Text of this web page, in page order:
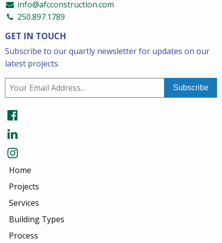
info@afcconstruction.com
250.897.1789
GET IN TOUCH
Subscribe to our quartly newsletter for updates on our
latest projects.
Home
Projects
Services
Building Types
Process